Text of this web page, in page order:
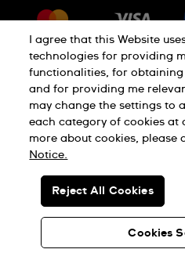
Withdraw from contract
Jobs
Sitemap
Privacy Policy
Terms of Use
SWISS
© SWATCH AG 2026. ALL RIGHTS
I agree that this Website
technologies for providing
functionalities, for obtaining
and for providing me
may change the settings to
each category of cookies at
more about cookies, please
Notice.
Cookies
Reject All Cookies